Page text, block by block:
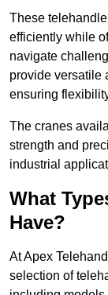
These
efficiently while
navigate
provide versatile
ensuring
The cranes
strength and
industrial
What
Have?
At Apex
selection of